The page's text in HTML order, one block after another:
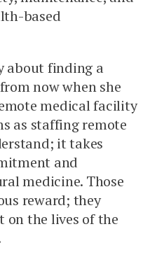
based
about finding a
now when she
medical facility
as staffing remote
it takes
and
medicine. Those
reward; they
on the lives of the